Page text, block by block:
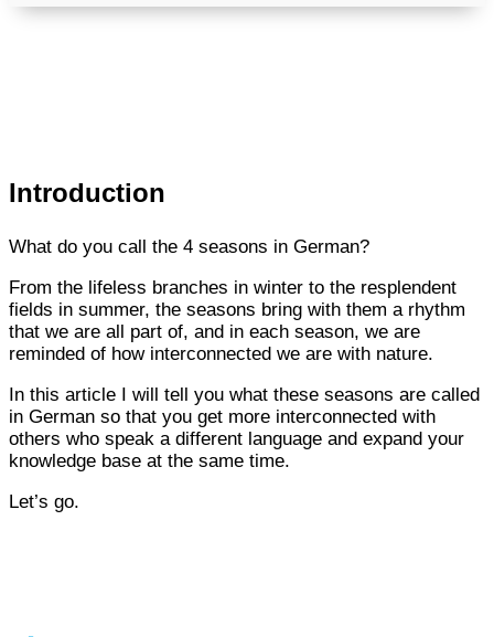
Introduction
What do you call the 4 seasons in German?
From the lifeless branches in winter to the resplendent
fields in summer, the seasons bring with them a rhythm
that we are all part of, and in each season, we are
reminded of how interconnected we are with nature.
In this article I will tell you what these seasons are called
in German so that you get more interconnected with
others who speak a different language and expand your
knowledge base at the same time.
Let’s go.